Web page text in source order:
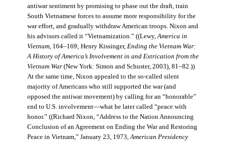
antiwar sentiment by promising to phase out the draft, train
South Vietnamese forces to assume more responsibility for the
war effort, and gradually withdraw American troops. Nixon and
his advisors called it “Vietnamization.” ((Lewy, America in
Vietnam, 164–169; Henry Kissinger, Ending the Vietnam War:
A History of America’s Involvement in and Extrication from the
Vietnam War(New York: Simon and Schuster, 2003), 81–82.))
At the same time, Nixon appealed to the so-called silent
majority of Americans who still supported the war (and
opposed the antiwar movement) by calling for an “honorable”
end to U.S. involvement—what he later called “peace with
honor.” ((Richard Nixon, “Address to the Nation Announcing
Conclusion of an Agreement on Ending the War and Restoring
Peace in Vietnam,” January 23, 1973, American Presidency